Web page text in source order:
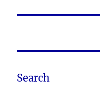
Search